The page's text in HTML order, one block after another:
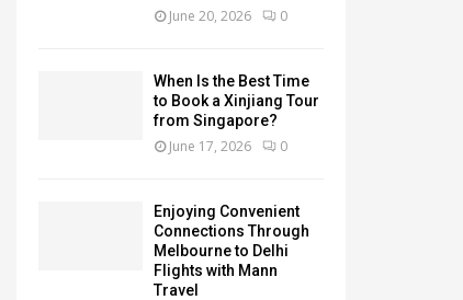
June 20, 2026 0
When Is the Best Time
to Book a Xinjiang Tour
from Singapore?
June 17, 2026 0
Enjoying Convenient
Connections Through
Melbourne to Delhi
Flights with Mann
Travel